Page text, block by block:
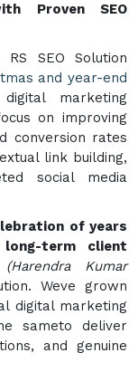
Proven SEO
SEO Solution
and year-end
marketing
on improving
conversion rates
link building,
social media
of years
term client
Kumar
Weve grown
digital marketing
sameto deliver
and genuine